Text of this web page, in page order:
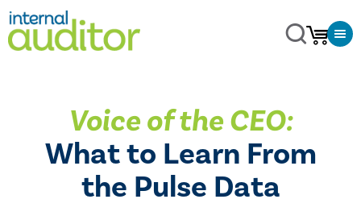
Voice of the CEO:
What to Learn From
the Pulse Data